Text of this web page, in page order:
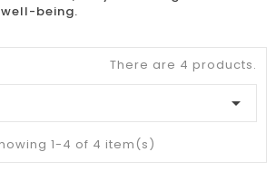
being.
There are 4 products.

1-4 of 4 item(s)